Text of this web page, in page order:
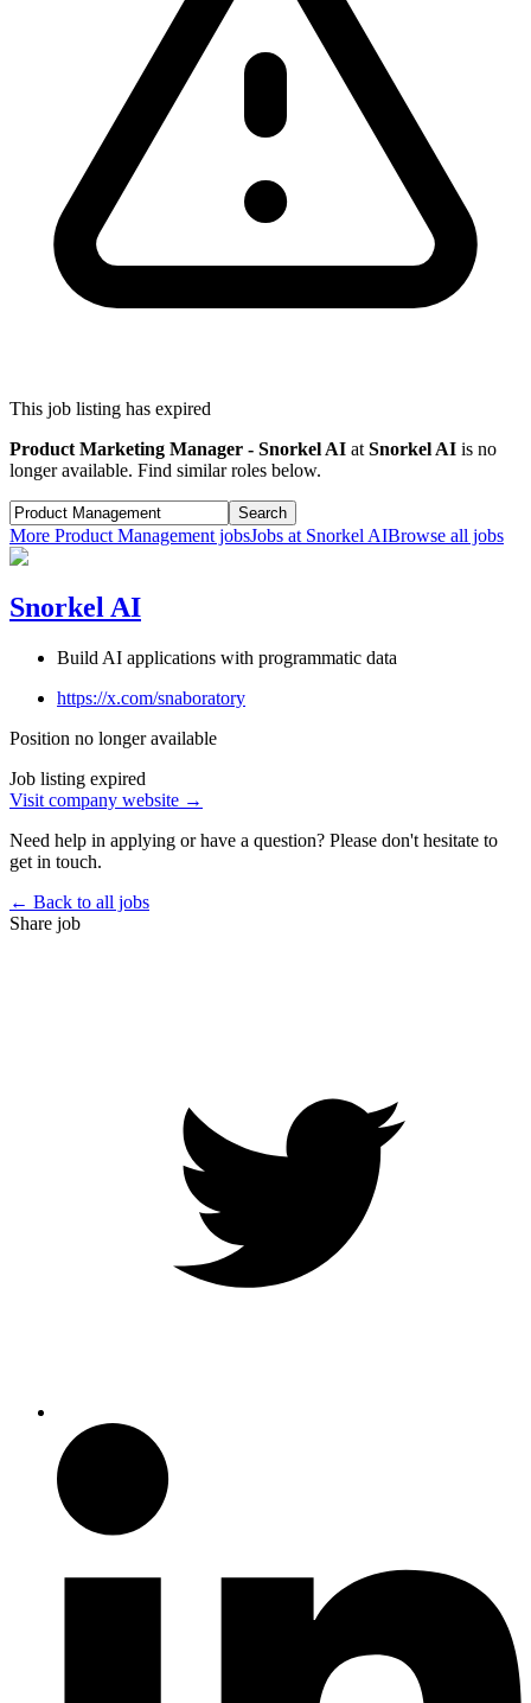
This job listing has expired
Product Marketing Manager - Snorkel AI atSnorkel AI is no
longer available. Find similar roles below.
Search
More Product ManagementjobsJobs at Snorkel AIBrowse all jobs
Snorkel AI
Build AI applications with programmatic data
https://x.com/snaboratory
Position no longer available
Job listing expired
Visit company website →
Need help in applying or have a question? Please don't hesitate to
get in touch.
← Back to all jobs
Share job